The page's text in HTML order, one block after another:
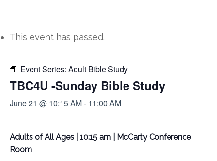
This event has passed.
Event Series: Adult Bible Study
TBC4U -Sunday Bible Study
June 21 @ 10:15 AM- 11:00 AM
Adults of All Ages | 10:15 am | McCarty Conference
Room